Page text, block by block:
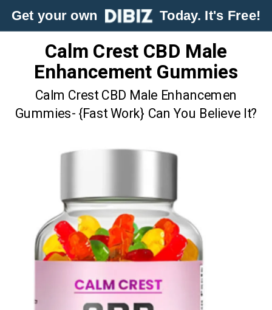
Get your own Today. It's Free!
Calm Crest CBD Male
Enhancement Gummies
Calm Crest CBD Male Enhancemen
Gummies- {Fast Work} Can You Believe It?